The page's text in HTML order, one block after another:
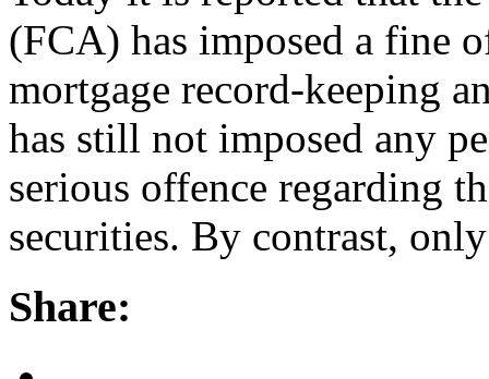
(FCA) has imposed a fine
mortgage record-keeping
has still not imposed any
serious offence regarding
securities. By contrast,
Share: